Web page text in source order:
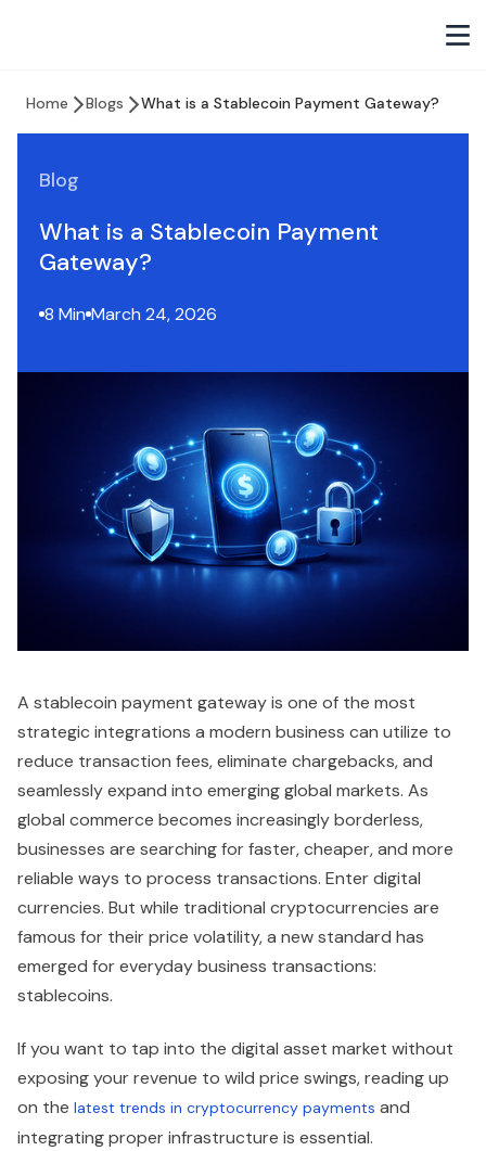
Home Blogs What is a Stablecoin Payment Gateway?
Blog
What is a Stablecoin Payment
Gateway?
8 Min March 24, 2026
A stablecoin payment gateway is one of the most
strategic integrations a modern business can utilize to
reduce transaction fees, eliminate chargebacks, and
seamlessly expand into emerging global markets. As
global commerce becomes increasingly borderless,
businesses are searching for faster, cheaper, and more
reliable ways to process transactions. Enter digital
currencies. But while traditional cryptocurrencies are
famous for their price volatility, a new standard has
emerged for everyday business transactions:
stablecoins.
If you want to tap into the digital asset market without
exposing your revenue to wild price swings, reading up
on the latest trends in cryptocurrency payments and
integrating proper infrastructure is essential.